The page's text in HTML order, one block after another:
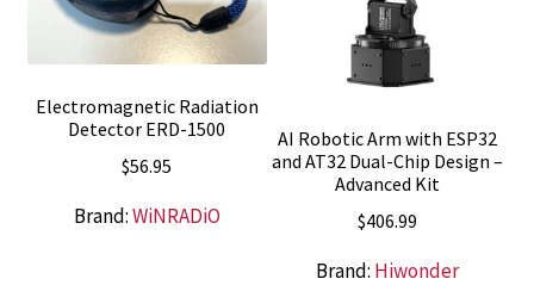
Electromagnetic Radiation
Detector ERD-1500
$56.95
Brand:WiNRADiO
AI Robotic Arm with ESP32
and AT32 Dual-Chip Design –
Advanced Kit
$406.99
Brand: Hiwonder